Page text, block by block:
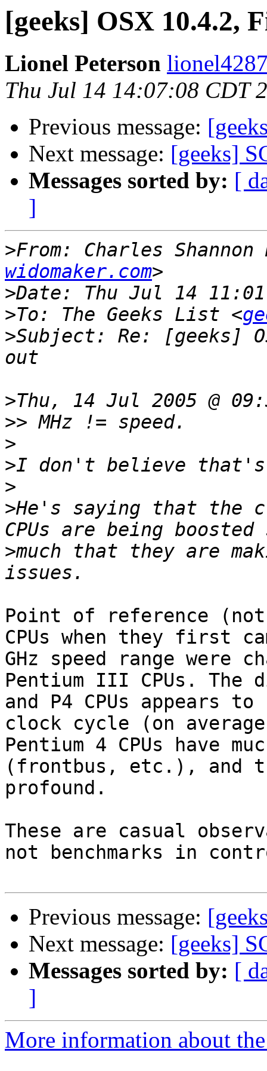
[geeks] OSX 10.4.2,
Lionel Peterson
Thu Jul 14 14:07:08 CDT
Previous message:
Next message: [geeks]
Messages sorted by: [
]
>From: Charles
widomaker.com
>
>To: The Geeks List <
>Subject: Re: [geeks]
>
>>
>
>
>
>He's saying that the
>much that they are
Point of reference
CPUs when they first
GHz speed range were
Pentium III CPUs. The
and P4 CPUs appears
clock cycle (on
Pentium 4 CPUs have
(frontbus, etc.), and
profound.
These are casual
not benchmarks in
Previous message:
Next message: [geeks]
Messages sorted by: [
]
More information about